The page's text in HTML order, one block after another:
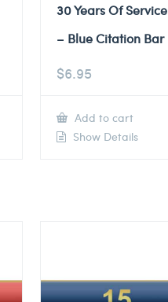
30 Years Of Service
– Blue Citation Bar
$6.95
Add to cart
Show Details